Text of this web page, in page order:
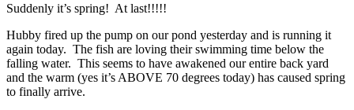
Suddenly it’s spring! At last!!!!!
Hubby fired up the pump on our pond yesterday and is running it
again today. The fish are loving their swimming time below the
falling water. This seems to have awakened our entire back yard
and the warm (yes it’s ABOVE 70 degrees today) has caused spring
to finally arrive.